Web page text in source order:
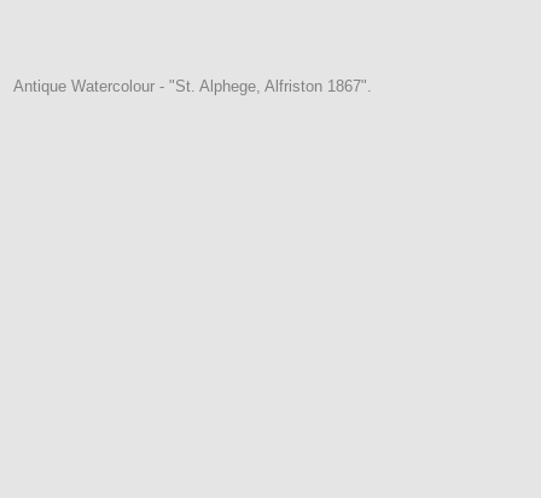
Antique Watercolour - "St. Alphege, Alfriston 1867".